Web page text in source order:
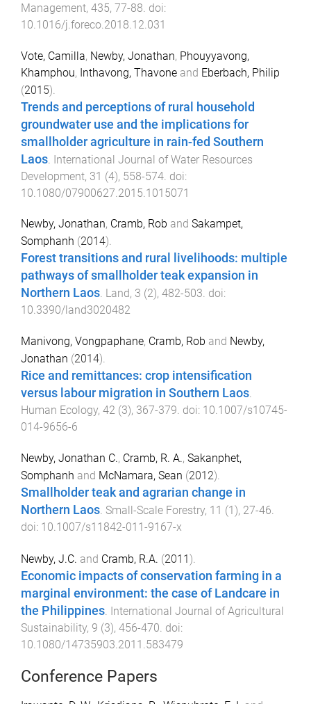
Management, 435, 77-88 . doi:
10.1016/j.foreco.2018.12.031
Vote, Camilla, Newby, Jonathan, Phouyyavong,
Khamphou, Inthavong, Thavone and Eberbach, Philip
(2015).
Trends and perceptions of rural household
groundwater use and the implications for
smallholder agriculture in rain-fed Southern
Laos International Journal of Water Resources
Development, 31 (4), 558-574 . doi:
10.1080/07900627.2015.1015071
Newby, Jonathan, Cramb, Rob and Sakampet,
Somphanh (2014).
Forest transitions and rural livelihoods: multiple
pathways of smallholder teak expansion in
Northern Laos. Land, 3 (2), 482-503. doi:
10.3390/land3020482
Manivong, Vongpaphane, Cramb, Rob and Newby,
Jonathan (2014).
Rice and remittances: crop intensification
versus labour migration in Southern Laos.
Human Ecology, 42 (3), 367-379. doi: 10.1007/s10745-
014-9656-6
Newby, Jonathan C., Cramb, R. A., Sakanphet,
Somphanh and McNamara, Sean (2012).
Smallholder teak and agrarian change in
Northern Laos. Small-Scale Forestry, 11 (1), 27-46.
doi: 10.1007/s11842-011-9167-x
Newby, J.C. and Cramb, R.A. (2011).
Economic impacts of conservation farming in a
marginal environment: the case of Landcare in
the Philippines International Journal of Agricultural
Sustainability, 9 (3), 456-470 . doi:
10.1080/14735903.2011.583479
Conference Papers